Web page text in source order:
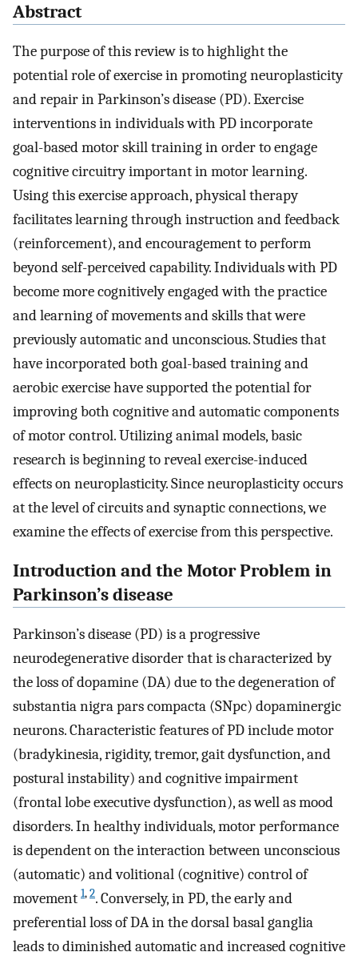
Abstract
The purpose of this review is to highlight the
potential role of exercise in promoting neuroplasticity
and repair in Parkinson’s disease (PD). Exercise
interventions in individuals with PD incorporate
goal-based motor skill training in order to engage
cognitive circuitry important in motor learning.
Using this exercise approach, physical therapy
facilitates learning through instruction and feedback
(reinforcement), and encouragement to perform
beyond self-perceived capability. Individuals with PD
become more cognitively engaged with the practice
and learning of movements and skills that were
previously automatic and unconscious. Studies that
have incorporated both goal-based training and
aerobic exercise have supported the potential for
improving both cognitive and automatic components
of motor control. Utilizing animal models, basic
research is beginning to reveal exercise-induced
effects on neuroplasticity. Since neuroplasticity occurs
at the level of circuits and synaptic connections, we
examine the effects of exercise from this perspective.
Introduction and the Motor Problem in
Parkinson’s disease
Parkinson’s disease (PD) is a progressive
neurodegenerative disorder that is characterized by
the loss of dopamine (DA) due to the degeneration of
substantia nigra pars compacta (SNpc) dopaminergic
neurons. Characteristic features of PD include motor
(bradykinesia, rigidity, tremor, gait dysfunction, and
postural instability) and cognitive impairment
(frontal lobe executive dysfunction), as well as mood
disorders. In healthy individuals, motor performance
is dependent on the interaction between unconscious
(automatic) and volitional (cognitive) control of
movement 1,2. Conversely, in PD, the early and
preferential loss of DA in the dorsal basal ganglia
leads to diminished automatic and increased cognitive